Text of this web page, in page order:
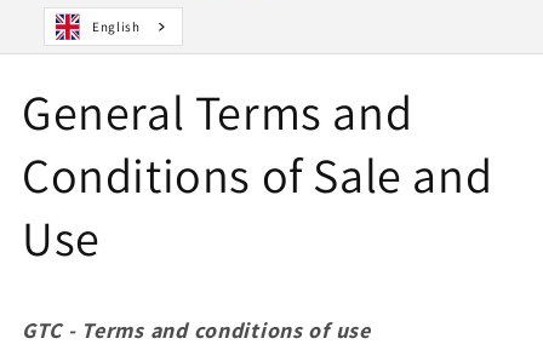
English
General Terms and
Conditions of Sale and
Use
GTC - Terms and conditions of use